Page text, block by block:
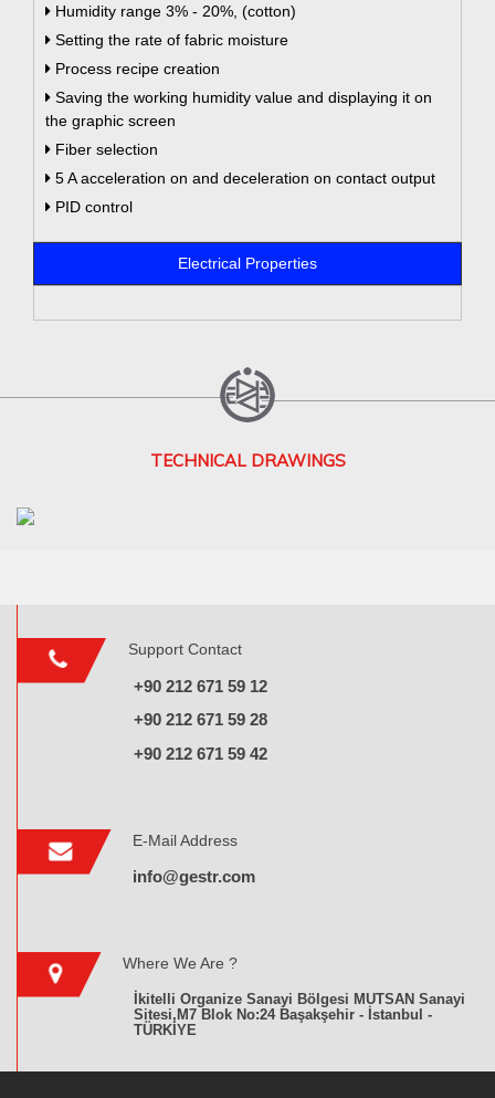
Humidity range 3% - 20%, (cotton)
Setting the rate of fabric moisture
Process recipe creation
Saving the working humidity value and displaying it on
the graphic screen
Fiber selection
5 A acceleration on and deceleration on contact output
PID control
Electrical Properties
TECHNICAL DRAWINGS
Support Contact
+90 212 671 59 12
+90 212 671 59 28
+90 212 671 59 42
E-Mail Address
info@gestr.com
Where We Are ?
İkitelli Organize Sanayi Bölgesi MUTSAN Sanayi
Sitesi,M7 Blok No:24 Başakşehir - İstanbul -
TÜRKİYE